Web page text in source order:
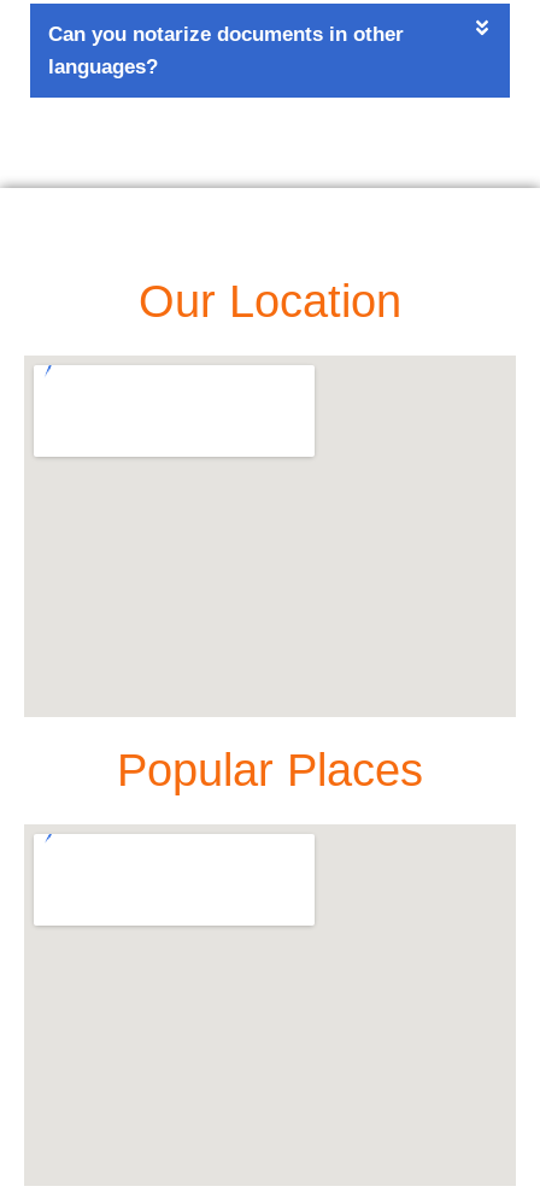
Can you notarize documents in other
languages?
Our Location
Popular Places